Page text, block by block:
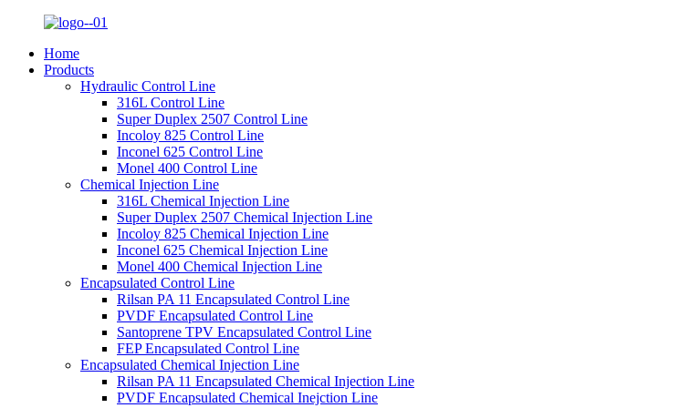
Home
Products
Hydraulic Control Line
316L Control Line
Super Duplex 2507 Control Line
Incoloy 825 Control Line
Inconel 625 Control Line
Monel 400 Control Line
Chemical Injection Line
316L Chemical Injection Line
Super Duplex 2507 Chemical Injection Line
Incoloy 825 Chemical Injection Line
Inconel 625 Chemical Injection Line
Monel 400 Chemical Injection Line
Encapsulated Control Line
Rilsan PA 11 Encapsulated Control Line
PVDF Encapsulated Control Line
Santoprene TPV Encapsulated Control Line
FEP Encapsulated Control Line
Encapsulated Chemical Injection Line
Rilsan PA 11 Encapsulated Chemical Injection Line
PVDF Encapsulated Chemical Inejction Line